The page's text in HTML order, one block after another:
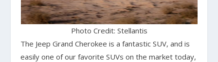
Photo Credit: Stellantis
The Jeep Grand Cherokee is a fantastic SUV, and is
easily one of our favorite SUVs on the market today,